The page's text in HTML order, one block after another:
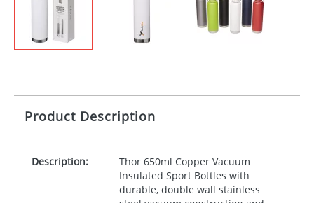
Product Description
Description:
Thor 650ml Copper Vacuum
Insulated Sport Bottles with
durable, double wall stainless